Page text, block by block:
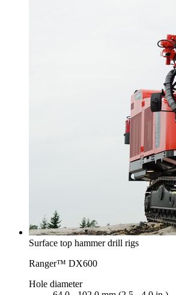
Surface top hammer drill rigs
Ranger™ DX600
Hole diameter